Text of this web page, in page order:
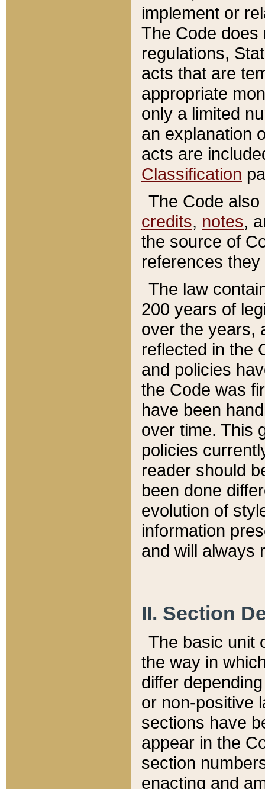
implement or
The Code does
regulations,
acts that are
appropriate
only a limited
an explanation
acts are
Classification
The Code
credits, notes,
the source of
references
The law
200 years of
over the years,
reflected in the
and policies
the Code was
have been
over time. This
policies
reader should
been done
evolution of
information
and will always
II. Section
The basic unit
the way in
differ
or non-positive
sections have
appear in the
section
enacting and